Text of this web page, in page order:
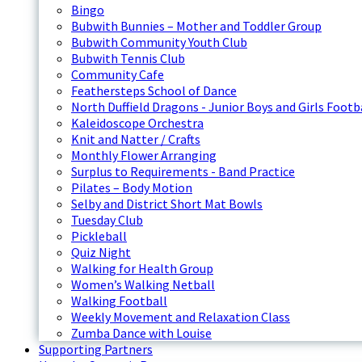
Bingo
Bubwith Bunnies – Mother and Toddler Group
Bubwith Community Youth Club
Bubwith Tennis Club
Community Cafe
Feathersteps School of Dance
North Duffield Dragons - Junior Boys and Girls
Kaleidoscope Orchestra
Knit and Natter / Crafts
Monthly Flower Arranging
Surplus to Requirements - Band Practice
Pilates – Body Motion
Selby and District Short Mat Bowls
Tuesday Club
Pickleball
Quiz Night
Walking for Health Group
Women’s Walking Netball
Walking Football
Weekly Movement and Relaxation Class
Zumba Dance with Louise
Supporting Partners